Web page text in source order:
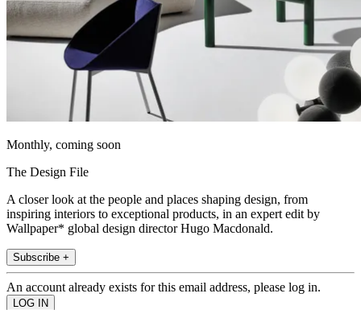
Monthly, coming soon
The Design File
A closer look at the people and places shaping design, from
inspiring interiors to exceptional products, in an expert edit by
Wallpaper* global design director Hugo Macdonald.
Subscribe +
An account already exists for this email address, please log in.